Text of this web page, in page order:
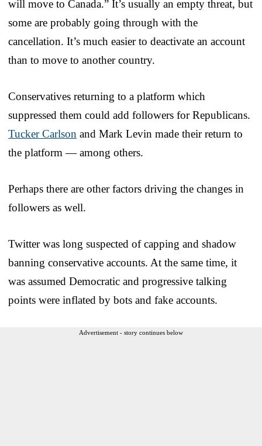
will move to Canada.” It’s usually an empty threat, but
some are probably going through with the
cancellation. It’s much easier to deactivate an account
than to move to another country.
Conservatives returning to a platform which
suppressed them could add followers for Republicans.
Tucker Carlson and Mark Levin made their return to
the platform — among others.
Perhaps there are other factors driving the changes in
followers as well.
Twitter was long suspected of capping and shadow
banning conservative accounts. At the same time, it
was assumed Democratic and progressive talking
points were inflated by bots and fake accounts.
Advertisement - story continues below